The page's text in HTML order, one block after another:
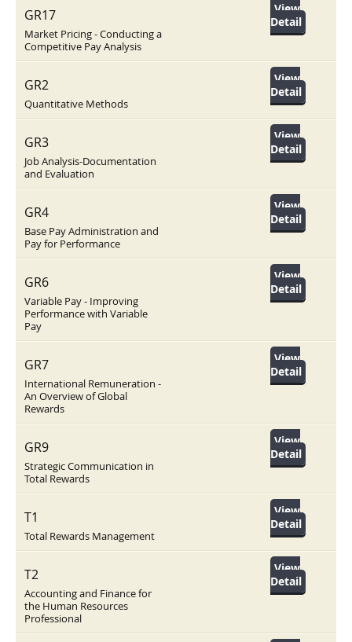
GR17
Market Pricing - Conducting a
Competitive Pay Analysis
View
Detail
GR2
Quantitative Methods
View
Detail
GR3
Job Analysis-Documentation
and Evaluation
View
Detail
GR4
Base Pay Administration and
Pay for Performance
View
Detail
GR6
Variable Pay - Improving
Performance with Variable
Pay
View
Detail
GR7
International Remuneration -
An Overview of Global
Rewards
View
Detail
GR9
Strategic Communication in
Total Rewards
View
Detail
T1
Total Rewards Management
View
Detail
T2
Accounting and Finance for
the Human Resources
Professional
View
Detail